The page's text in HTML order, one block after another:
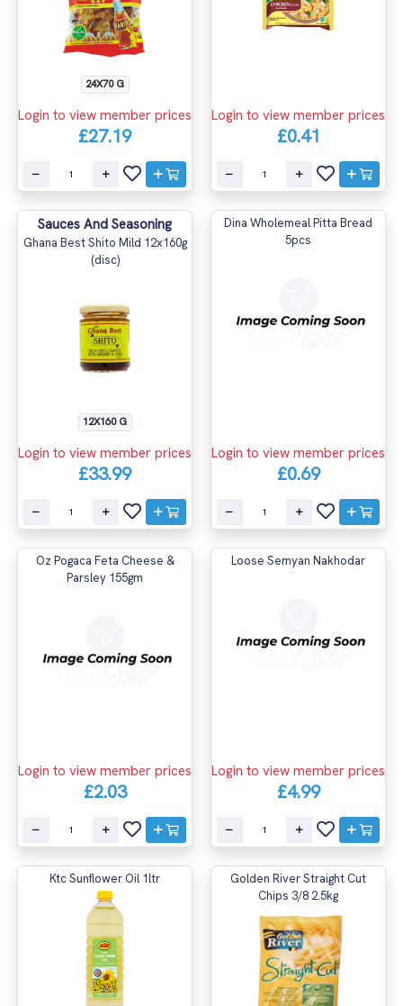
24X70 G
Login to view member prices
£27.19
Login to view member prices
£0.41
Sauces And Seasoning
Ghana Best Shito Mild 12x160g
(disc)
12X160 G
Login to view member prices
£33.99
Dina Wholemeal Pitta Bread
5pcs
Login to view member prices
£0.69
Oz Pogaca Feta Cheese &
Parsley 155gm
Login to view member prices
£2.03
Loose Semyan Nakhodar
Login to view member prices
£4.99
Ktc Sunflower Oil 1ltr
Golden River Straight Cut
Chips 3/8 2.5kg